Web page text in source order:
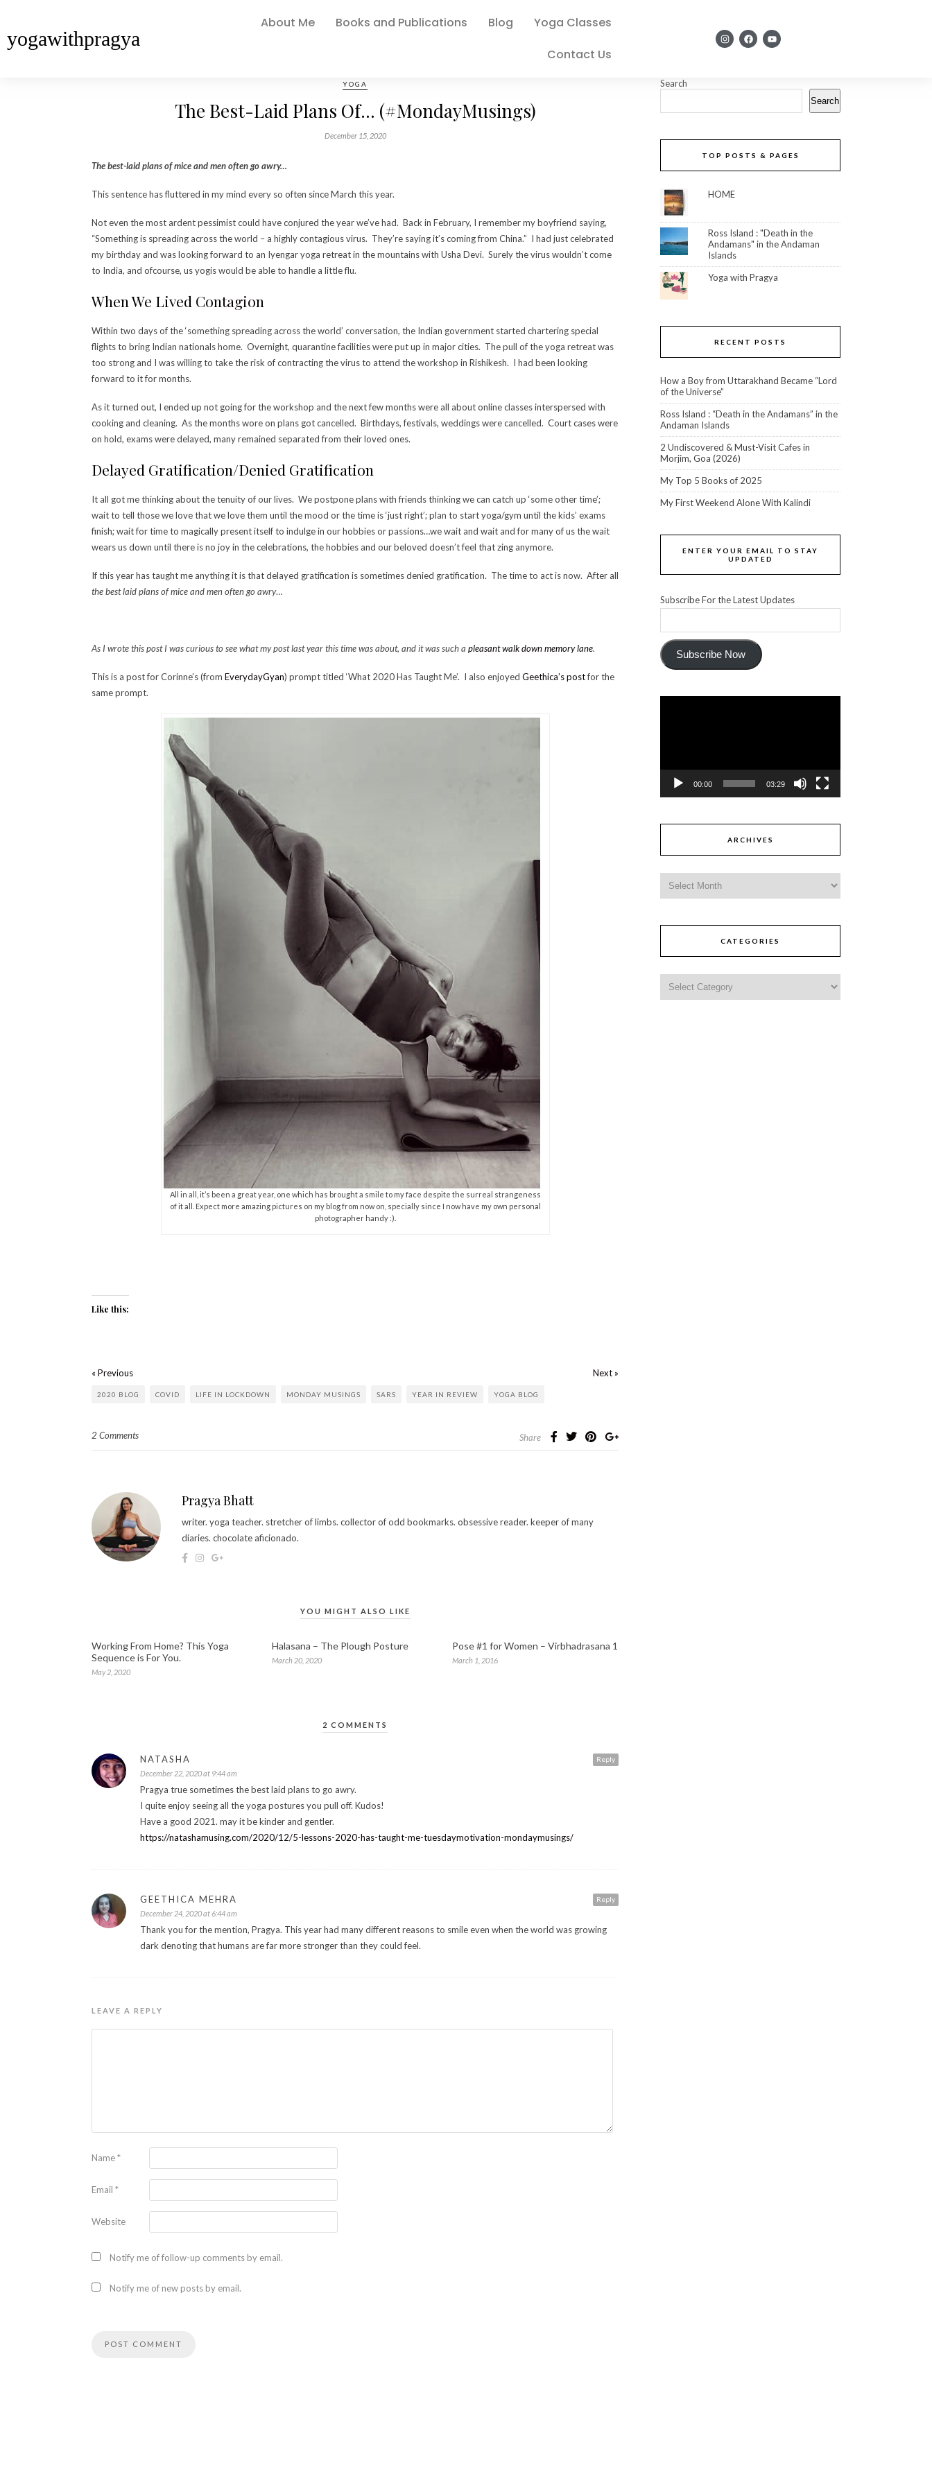
yogawithpragya
About Me Books and Publications Blog
Yoga Classes
Contact Us
YOGA
The Best-Laid Plans Of… (#MondayMusings)
December 15, 2020
The best-laid plans of mice and men often go awry…
This sentence has fluttered in my mind every so often since March this year.
Not even the most ardent pessimist could have conjured the year we’ve had. Back in February, I remember my boyfriend saying,
“Something is spreading across the world – a highly contagious virus. They’re saying it’s coming from China.” I had just celebrated
my birthday and was looking forward to an Iyengar yoga retreat in the mountains with Usha Devi. Surely the virus wouldn’t come
to India, and ofcourse, us yogis would be able to handle a little flu.
When We Lived Contagion
Within two days of the ‘something spreading across the world’ conversation, the Indian government started chartering special
flights to bring Indian nationals home. Overnight, quarantine facilities were put up in major cities. The pull of the yoga retreat was
too strong and I was willing to take the risk of contracting the virus to attend the workshop in Rishikesh. I had been looking
forward to it for months.
As it turned out, I ended up not going for the workshop and the next few months were all about online classes interspersed with
cooking and cleaning. As the months wore on plans got cancelled. Birthdays, festivals, weddings were cancelled. Court cases were
on hold, exams were delayed, many remained separated from their loved ones.
Delayed Gratification/Denied Gratification
It all got me thinking about the tenuity of our lives. We postpone plans with friends thinking we can catch up ‘some other time’;
wait to tell those we love that we love them until the mood or the time is ‘just right’; plan to start yoga/gym until the kids’ exams
finish; wait for time to magically present itself to indulge in our hobbies or passions…we wait and wait and for many of us the wait
wears us down until there is no joy in the celebrations, the hobbies and our beloved doesn’t feel that zing anymore.
If this year has taught me anything it is that delayed gratification is sometimes denied gratification. The time to act is now. After all
the best laid plans of mice and men often go awry…
As I wrote this post I was curious to see what my post last year this time was about, and it was such a pleasant walk down memory lane.
This is a post for Corinne’s (from EverydayGyan) prompt titled ‘What 2020 Has Taught Me’. I also enjoyed Geethica’s postfor the
same prompt.
All in all, it’s been a great year, one which has brought a smile to my face despite the surreal strangeness
of it all. Expect more amazing pictures on my blog from now on, specially since I now have my own personal
photographer handy :).
Like this:
« Previous Next »
2020 BLOG COVID LIFE IN LOCKDOWN MONDAY MUSINGS SARS YEAR IN REVIEW YOGA BLOG
2 Comments Share
Pragya Bhatt
writer. yoga teacher. stretcher of limbs. collector of odd bookmarks. obsessive reader. keeper of many
diaries. chocolate aficionado.
YOU MIGHT ALSO LIKE
Working From Home? This Yoga
Sequence is For You.
May 2, 2020
Halasana – The Plough Posture
March 20, 2020
Pose #1 for Women – Virbhadrasana 1
March 1, 2016
2 COMMENTS
Reply
NATASHA
December 22, 2020 at 9:44 am
Pragya true sometimes the best laid plans to go awry.
I quite enjoy seeing all the yoga postures you pull off. Kudos!
Have a good 2021. may it be kinder and gentler.
https://natashamusing.com/2020/12/5-lessons-2020-has-taught-me-tuesdaymotivation-mondaymusings/
Reply
GEETHICA MEHRA
December 24, 2020 at 6:44 am
Thank you for the mention, Pragya. This year had many different reasons to smile even when the world was growing
dark denoting that humans are far more stronger than they could feel.
LEAVE A REPLY
Name*
Email *
Website
Notify me of follow-up comments by email.
Notify me of new posts by email.
Search
Search
TOP POSTS & PAGES
HOME
Ross Island : "Death in the
Andamans" in the Andaman
Islands
Yoga with Pragya
RECENT POSTS
How a Boy from Uttarakhand Became “Lord
of the Universe”
Ross Island : “Death in the Andamans” in the
Andaman Islands
2 Undiscovered & Must-Visit Cafes in
Morjim, Goa (2026)
My Top 5 Books of 2025
My First Weekend Alone With Kalindi
ENTER YOUR EMAIL TO STAY
UPDATED
Subscribe For the Latest Updates
Subscribe Now
00:00 03:29
ARCHIVES
CATEGORIES